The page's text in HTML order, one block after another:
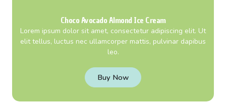
Choco Avocado Almond Ice Cream
Lorem ipsum dolor sit amet, consectetur adipiscing elit. Ut
elit tellus, luctus nec ullamcorper mattis, pulvinar dapibus
leo.
Buy Now